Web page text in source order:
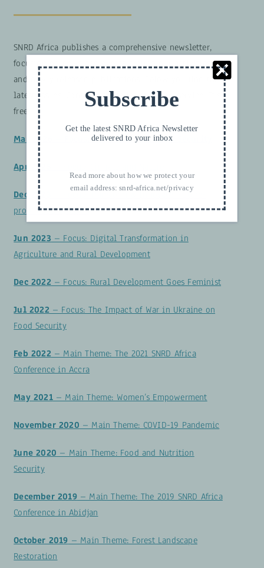
SNRD Africa publishes a comprehensive newsletter,
focusing on news and events around our activities
and newly released publications. Below you find the
latest issues. Consider subscribing to our service. It’s
free!
Mar 2026 – Focus: Food and Nutrition Security
Apr 2025
Dec 2023
– Focus: Transform & Innovate: Future-
proof Food Systems
Jun 2023 – Focus: Digital Transformation in
Agriculture and Rural Development
Dec 2022– Focus: Rural Development Goes Feminist
Jul 2022– Focus: The Impact of War in Ukraine on
Food Security
Feb 2022– Main Theme: The 2021 SNRD Africa
Conference in Accra
May 2021– Main Theme: Women’s Empowerment
November 2020 – Main Theme: COVID-19 Pandemic
June 2020 – Main Theme: Food and Nutrition
Security
December 2019– Main Theme: The 2019 SNRD Africa
Conference in Abidjan
October 2019 – Main Theme: Forest Landscape
Restoration
Subscribe
Get the latest SNRD Africa Newsletter
delivered to your inbox
Read more about how we protect your
email address:snrd-africa.net/privacy